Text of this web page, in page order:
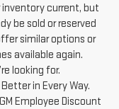
current, but
be sold or reserved
similar options or
available again.
looking for.
in Every Way.
Employee Discount